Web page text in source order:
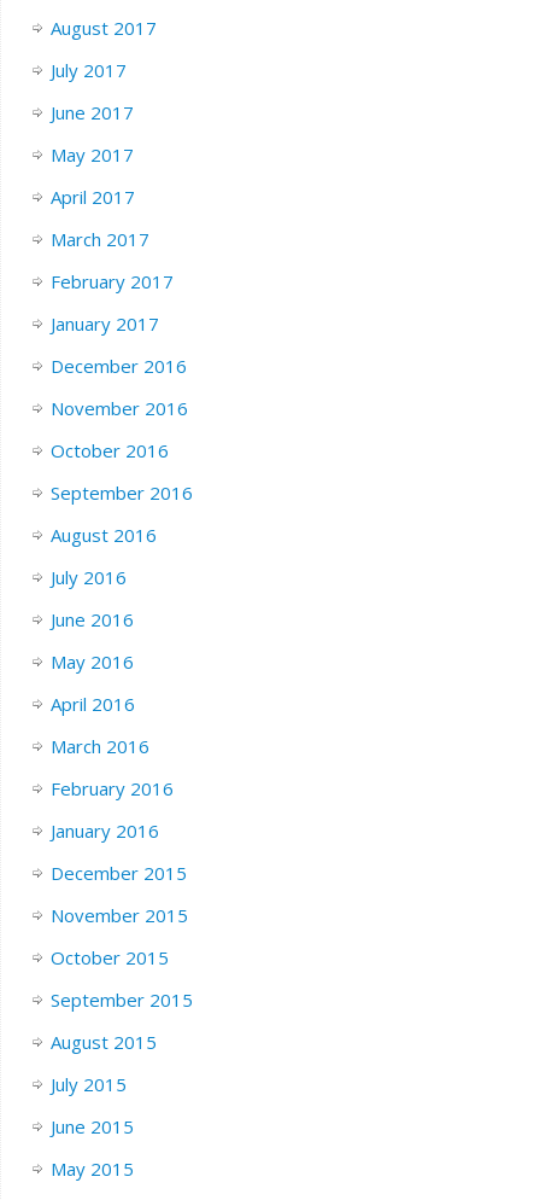
August 2017
July 2017
June 2017
May 2017
April 2017
March 2017
February 2017
January 2017
December 2016
November 2016
October 2016
September 2016
August 2016
July 2016
June 2016
May 2016
April 2016
March 2016
February 2016
January 2016
December 2015
November 2015
October 2015
September 2015
August 2015
July 2015
June 2015
May 2015